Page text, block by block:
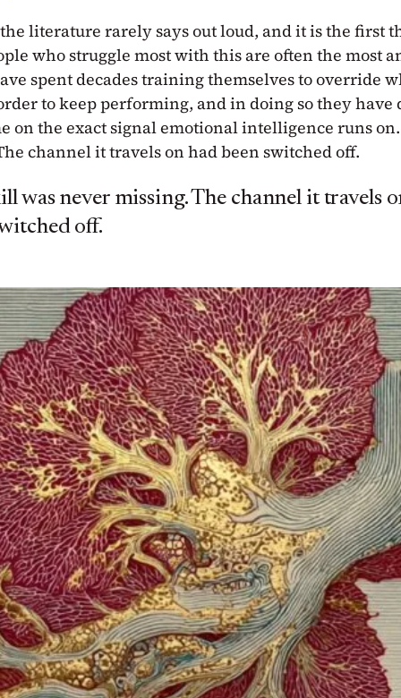
literature rarely says out loud, and it is the first
who struggle most with this are often the most
spent decades training themselves to override
to keep performing, and in doing so they
on the exact signal emotional intelligence runs
channel it travels on had been switched off.
was never missing. The channel it travels
off.